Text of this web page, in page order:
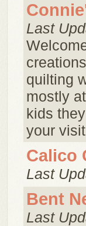
Last
quilting
mostly
kids
your
Calico
Last
Bent
Last